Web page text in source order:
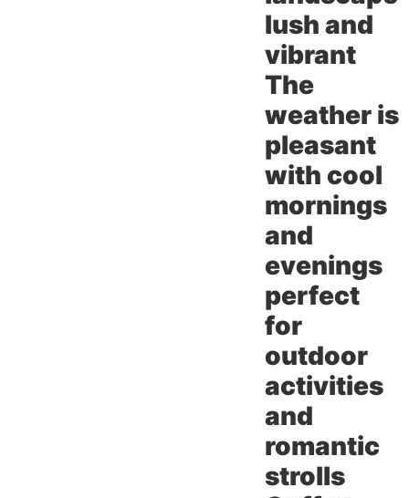
lush and
vibrant
The
weather is
pleasant
with cool
mornings
and
evenings
perfect
for
outdoor
activities
and
romantic
strolls